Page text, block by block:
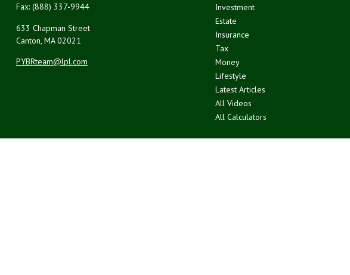
Fax: (888) 337-9944
633 Chapman Street
Canton, MA 02021
PYBRteam@lpl.com
Investment
Estate
Insurance
Tax
Money
Lifestyle
Latest Articles
All Videos
All Calculators